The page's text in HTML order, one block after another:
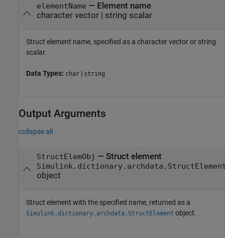
elementName — Element name
character vector| string scalar
Struct element name, specified as a character vector or string
scalar.
Data Types: char | string
Output Arguments
collapse all
StructElemObj — Struct element
object
Struct element with the specified name, returned as a
Simulink.dictionary.archdata.StructElement object.